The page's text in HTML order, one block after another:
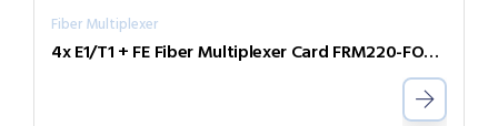
Fiber Multiplexer
4x E1/T1 + FE Fiber Multiplexer Card FRM220-FOM04-SB